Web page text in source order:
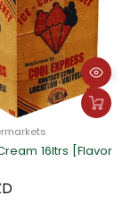
16ltrs [Flavor